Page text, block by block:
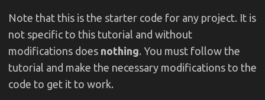
Note that this is the starter code for any project. It is
not specific to this tutorial and without
modifications does nothing. You must follow the
tutorial and make the necessary modifications to the
code to get it to work.